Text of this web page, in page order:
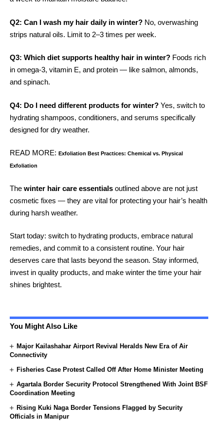
Q2: Can I wash my hair daily in winter? No, overwashing
strips natural oils. Limit to 2–3 times per week.
Q3: Which diet supports healthy hair in winter? Foods rich
in omega-3, vitamin E, and protein — like salmon, almonds,
and spinach.
Q4: Do I need different products for winter? Yes, switch to
hydrating shampoos, conditioners, and serums specifically
designed for dry weather.
READ MORE: Exfoliation Best Practices: Chemical vs. Physical
Exfoliation
The winter hair care essentials outlined above are not just
cosmetic fixes — they are vital for protecting your hair’s health
during harsh weather.
Start today: switch to hydrating products, embrace natural
remedies, and commit to a consistent routine. Your hair
deserves care that lasts beyond the season. Stay informed,
invest in quality products, and make winter the time your hair
shines brightest.
You Might Also Like
Major Kailashahar Airport Revival Heralds New Era of Air
Connectivity
Fisheries Case Protest Called Off After Home Minister Meeting
Agartala Border Security Protocol Strengthened With Joint BSF
Coordination Meeting
Rising Kuki Naga Border Tensions Flagged by Security
Officials in Manipur